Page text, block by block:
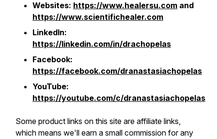
Websites: https://www.healersu.com and
https://www.scientifichealer.com
LinkedIn:
https://linkedin.com/in/drachopelas
Facebook:
https://facebook.com/dranastasiachopelas
YouTube:
https://youtube.com/c/dranastasiachopelas
Some product links on this site are affiliate links,
which means we'll earn a small commission for any